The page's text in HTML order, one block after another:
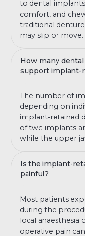
to dental
comfort, and
traditional
may slip or move.
How many
support implant-
The number of
depending on
implant-retained
of two implants
while the upper
Is the implant-
painful?
Most patients
during the
local anaesthesia
operative pain